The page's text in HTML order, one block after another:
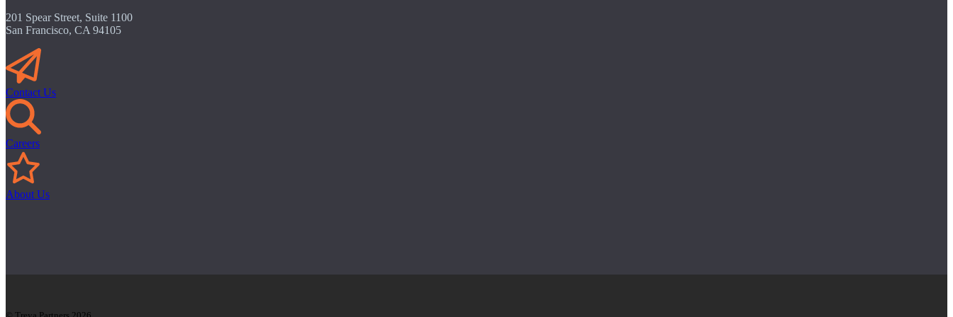
201 Spear Street, Suite 1100
San Francisco, CA 94105
Contact Us
Careers
About Us